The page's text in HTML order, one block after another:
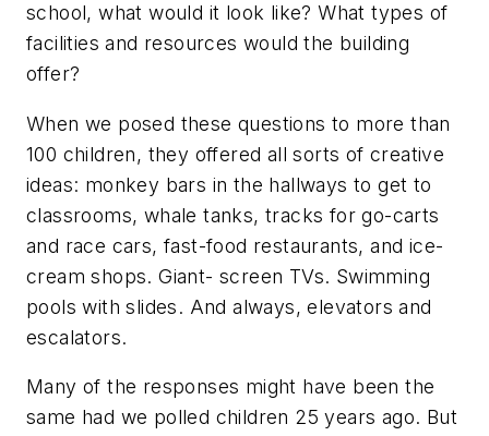
school, what would it look like? What types of
facilities and resources would the building
offer?
When we posed these questions to more than
100 children, they offered all sorts of creative
ideas: monkey bars in the hallways to get to
classrooms, whale tanks, tracks for go-carts
and race cars, fast-food restaurants, and ice-
cream shops. Giant- screen TVs. Swimming
pools with slides. And always, elevators and
escalators.
Many of the responses might have been the
same had we polled children 25 years ago. But